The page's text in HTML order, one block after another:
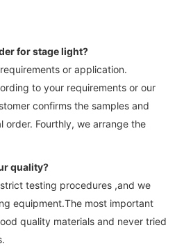
for stage light?
or application.
to your requirements or our
confirms the samples and
order. Fourthly, we arrange the
quality?
testing procedures ,and we
equipment.The most important
quality materials and never tried